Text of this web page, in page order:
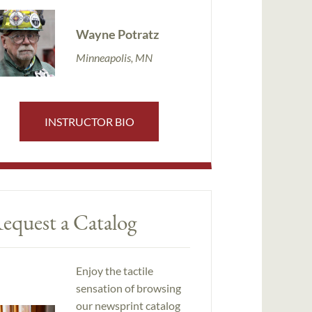
Wayne Potratz
Minneapolis, MN
INSTRUCTOR BIO
a Catalog
Enjoy the tactile
sensation of browsing
our newsprint catalog